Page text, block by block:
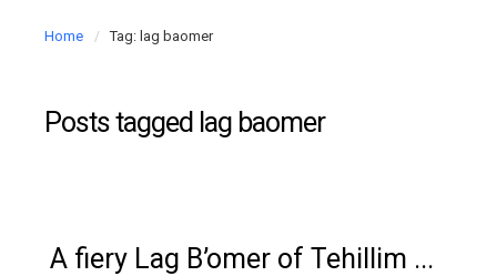
Home Tag: lag baomer
Posts tagged lag baomer
A fiery Lag B’omer of Tehillim ...